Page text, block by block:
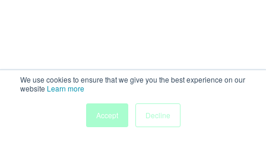
We use cookies to ensure that we give you the best experience on our
website Learn more
Accept
Decline